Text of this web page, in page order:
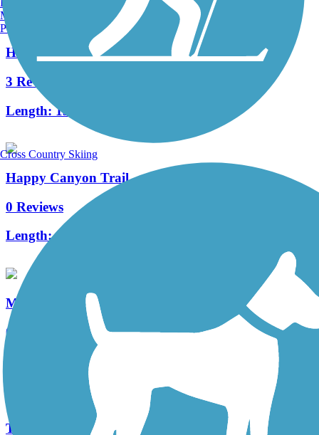
High Plains Trail
3 Reviews
Length:13.4 mi
Happy Canyon Trail
0 Reviews
Length:4.3 mi
McMurdo Gulch Trail
0 Reviews
5.8 mi
Toll Gate Creek Trail
Manchester, NH
Portland, ME
Cross Country Skiing